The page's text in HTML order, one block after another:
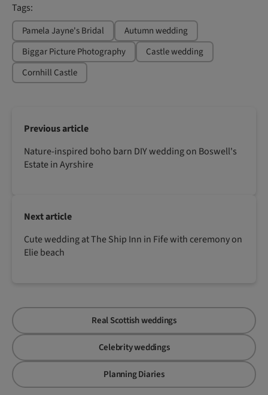
Tags:
Pamela Jayne's Bridal
Autumn wedding
Biggar Picture Photography
Castle wedding
Cornhill Castle
Previous article
Nature-inspired boho barn DIY wedding on Boswell's
Estate in Ayrshire
Next article
Cute wedding at The Ship Inn in Fife with ceremony on
Elie beach
Real Scottish weddings
Celebrity weddings
Planning Diaries